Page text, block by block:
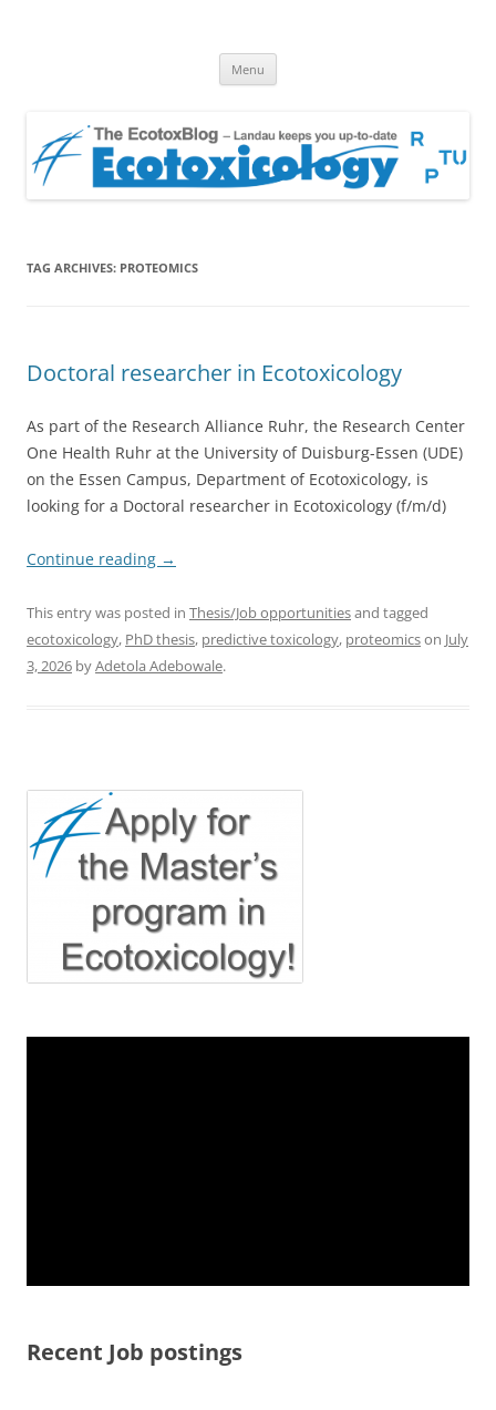
Menu
TAG ARCHIVES: PROTEOMICS
Doctoral researcher in Ecotoxicology
As part of the Research Alliance Ruhr, the Research Center
One Health Ruhr at the University of Duisburg-Essen (UDE)
on the Essen Campus, Department of Ecotoxicology, is
looking for a Doctoral researcher in Ecotoxicology (f/m/d)
Continue reading →
This entry was posted in Thesis/Job opportunitiesand tagged
ecotoxicology, PhD thesis, predictive toxicology, proteomicson July
3, 2026 byAdetola Adebowale.
Recent Job postings